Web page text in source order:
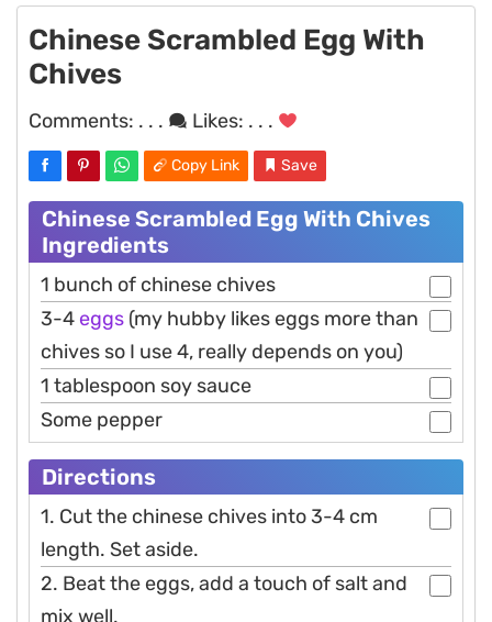
Chinese Scrambled Egg With
Chives
Comments: . . . Likes: . . .
Copy Link Save
Chinese Scrambled Egg With Chives
Ingredients
1 bunch of chinese chives
3-4eggs (my hubby likes eggs more than
chives so I use 4, really depends on you)
1 tablespoon soy sauce
Some pepper
Directions
1. Cut the chinese chives into 3-4 cm
length. Set aside.
2. Beat the eggs, add a touch of salt and
mix well.